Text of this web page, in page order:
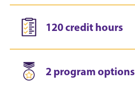
120 credit hours
2 program options